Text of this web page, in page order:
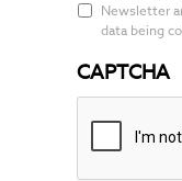
Newsletter
data being
CAPTCHA